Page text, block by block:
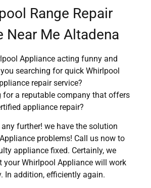
Range Repair
Near Me Altadena
Appliance acting funny and
searching for quick Whirlpool
repair service?
for a reputable company that offers
appliance repair?
further! we have the solution
problems! Call us now to
appliance fixed. Certainly, we
your Whirlpool Appliance will work
In addition, efficiently again.